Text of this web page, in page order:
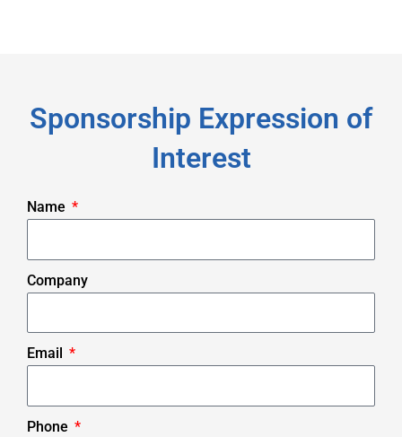
Sponsorship Expression of
Interest
Name
Company
Email
Phone